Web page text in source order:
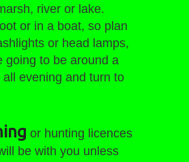
river or lake.
or in a boat, so plan
or head lamps,
going to be around a
evening and turn to
or hunting licences
be with you unless